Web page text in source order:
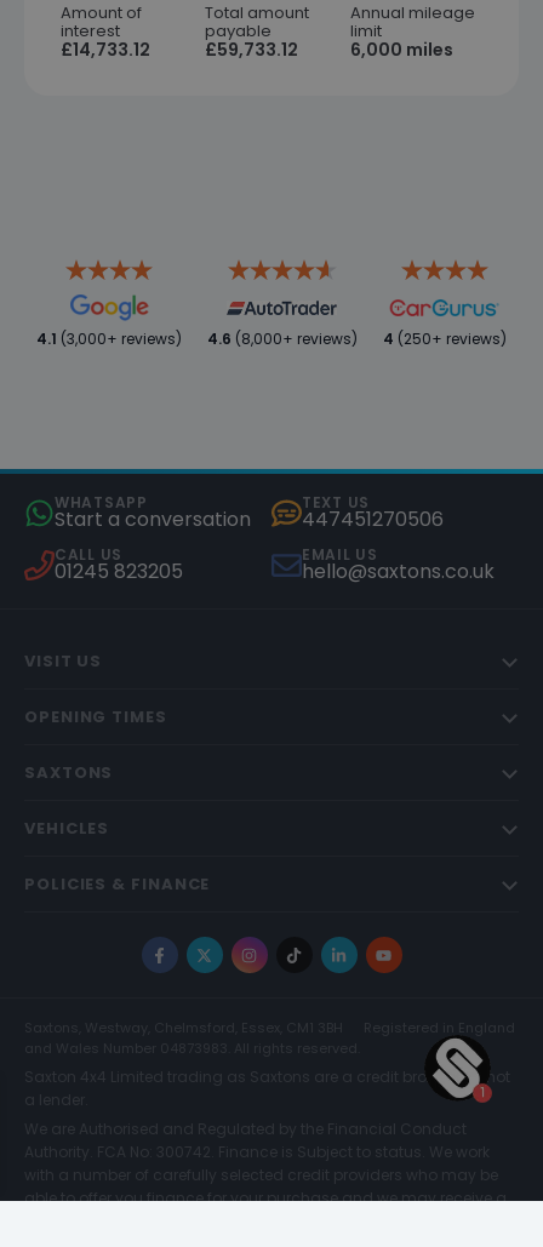
Amount of
interest
£14,733.12
Total amount
payable
£59,733.12
Annual mileage
limit
6,000 miles
4.1 (3,000+ reviews) 4.6 (8,000+ reviews) 4 (250+ reviews)
WHATSAPP
Start a conversation
TEXT US
447451270506
CALL US
01245 823205
EMAIL US
hello@saxtons.co.uk
VISIT US
OPENING TIMES
SAXTONS
VEHICLES
POLICIES & FINANCE
Facebook
X Instagram
TikTokLinkedInYouTube
Saxtons, Westway, Chelmsford, Essex, CM1 3BH
Registered in England
and Wales Number 04873983. All rights reserved.
Saxton 4x4 Limited trading as Saxtons are a credit broker and not
a lender.
We are Authorised and Regulated by the Financial Conduct
Authority. FCA No: 300742. Finance is Subject to status. We work
with a number of carefully selected credit providers who may be
able to offer you finance for your purchase and we may receive a